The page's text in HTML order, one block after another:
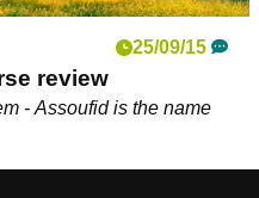
25/09/15
review
- Assoufid is the name